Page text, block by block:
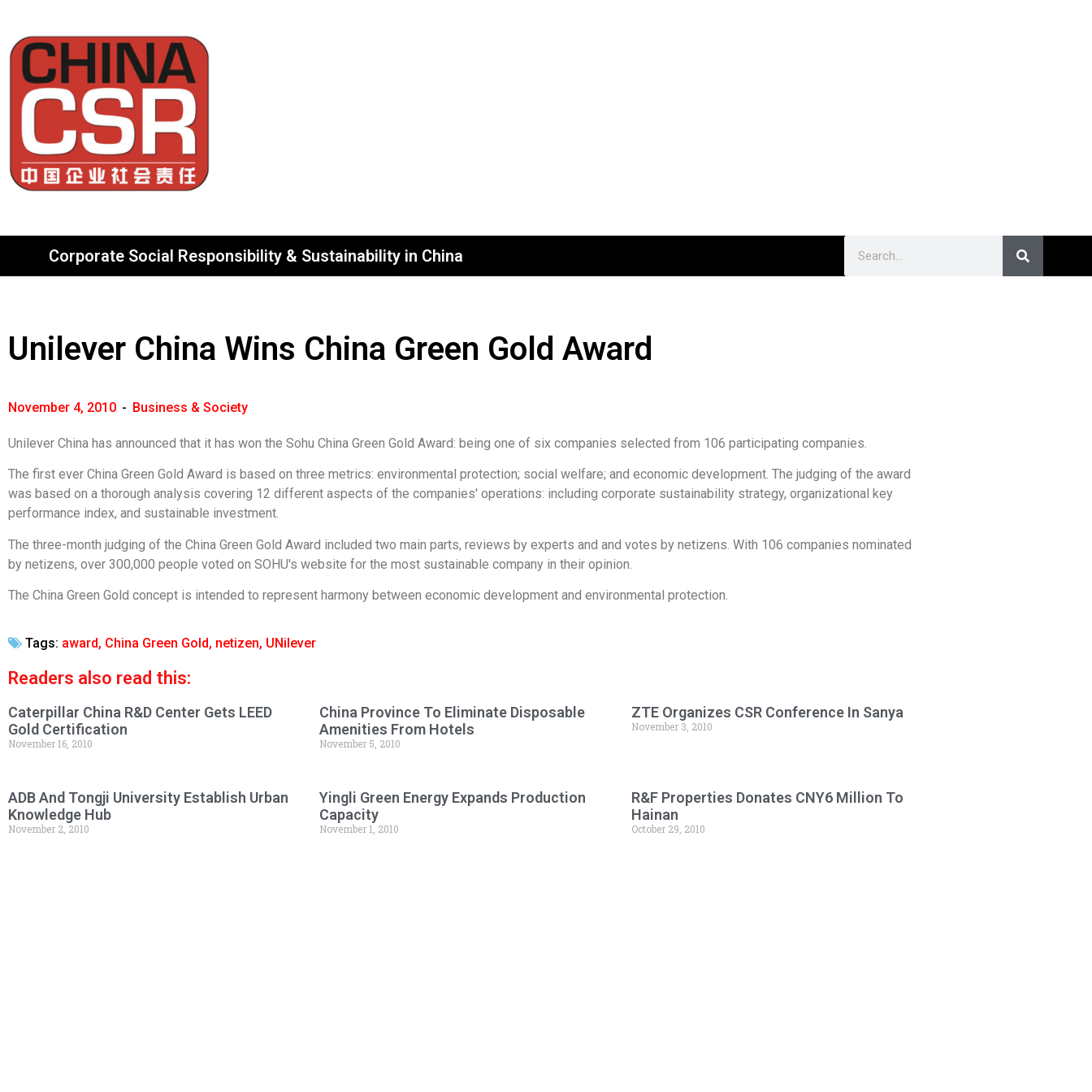
Corporate Social Responsibility & Sustainability in China
Unilever China Wins China Green Gold Award
November 4, 2010 - Business & Society
Unilever China has announced that it has won the Sohu China Green Gold Award: being one of six companies selected from 106 participating companies.
The first ever China Green Gold Award is based on three metrics: environmental protection; social welfare; and economic development. The judging of the award
was based on a thorough analysis covering 12 different aspects of the companies' operations: including corporate sustainability strategy, organizational key
performance index, and sustainable investment.
The three-month judging of the China Green Gold Award included two main parts, reviews by experts and and votes by netizens. With 106 companies nominated
by netizens, over 300,000 people voted on SOHU's website for the most sustainable company in their opinion.
The China Green Gold concept is intended to represent harmony between economic development and environmental protection.
Tags: award, China Green Gold, netizen, UNilever
Readers also read this:
Caterpillar China R&D Center Gets LEED
Gold Certification
November 16, 2010
China Province To Eliminate Disposable
Amenities From Hotels
November 5, 2010
ZTE Organizes CSR Conference In Sanya
November 3, 2010
ADB And Tongji University Establish Urban
Knowledge Hub
November 2, 2010
Yingli Green Energy Expands Production
Capacity
November 1, 2010
R&F Properties Donates CNY6 Million To
Hainan
October 29, 2010